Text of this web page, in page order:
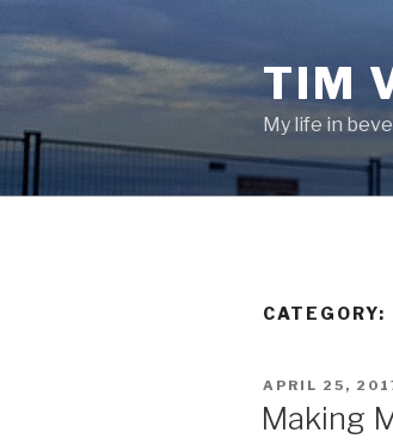
to
content
TIM
My life in
CATEGORY:
POSTED
APRIL 25,
Making